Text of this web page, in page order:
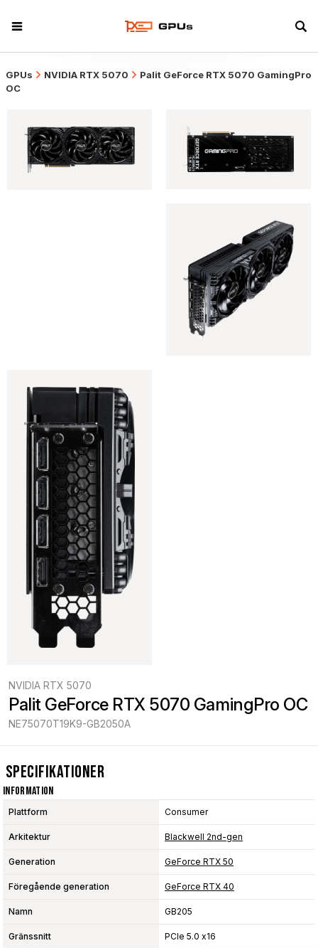
GPUs NVIDIA RTX 5070
Palit GeForce RTX 5070 GamingPro
OC
NVIDIA RTX 5070
Palit GeForce RTX 5070 GamingPro OC
NE75070T19K9-GB2050A
Specifikationer
Information
Plattform Consumer
Arkitektur Blackwell 2nd-gen
Generation GeForce RTX 50
Föregående generation GeForce RTX 40
Namn GB205
Gränssnitt PCIe 5.0 x16